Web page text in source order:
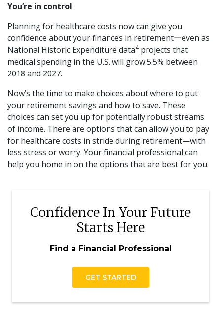
You’re in control
Planning for healthcare costs now can give you
confidence about your finances in retirement―even as
National Historic Expenditure data4projects that
medical spending in the U.S. will grow 5.5% between
2018 and 2027.
Now’s the time to make choices about where to put
your retirement savings and how to save. These
choices can set you up for potentially robust streams
of income. There are options that can allow you to pay
for healthcare costs in stride during retirement—with
less stress or worry. Your financial professional can
help you home in on the options that are best for you.
Confidence In Your Future
Starts Here
Find a Financial Professional
GET STARTED